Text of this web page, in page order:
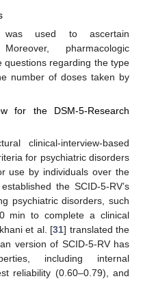
was used to ascertain
pharmacologic
questions regarding the type
number of doses taken by
for the DSM-5-Research
clinical-interview-based
for psychiatric disorders
use by individuals over the
the SCID-5-RV’s
psychiatric disorders, such
min to complete a clinical
et al. [31] translated the
version of SCID-5-RV has
including internal
reliability (0.60–0.79), and